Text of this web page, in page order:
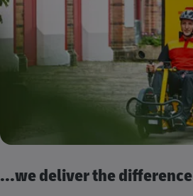
...we deliver the difference